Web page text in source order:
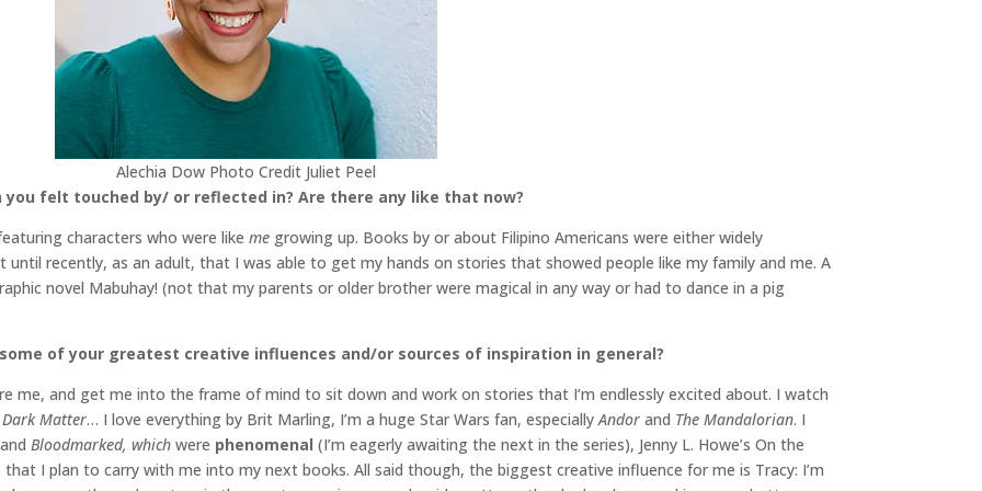
Alechia Dow Photo Credit Juliet Peel
felt touched by/ or reflected in? Are there any like that now?
characters who were like me growing up. Books by or about Filipino Americans were either widely
until recently, as an adult, that I was able to get my hands on stories that showed people like my family and me. A
novel Mabuhay! (not that my parents or older brother were magical in any way or had to dance in a pig
of your greatest creative influences and/or sources of inspiration in general?
me, and get me into the frame of mind to sit down and work on stories that I’m endlessly excited about. I watch
Dark Matter… I love everything by Brit Marling, I’m a huge Star Wars fan, especiallyAndor and The Mandalorian. I
Bloodmarked, which were phenomenal (I’m eagerly awaiting the next in the series), Jenny L. Howe’s On the
I plan to carry with me into my next books. All said though, the biggest creative influence for me is Tracy: I’m